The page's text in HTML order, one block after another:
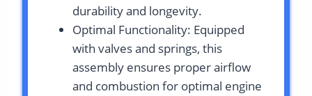
durability and longevity.
Optimal Functionality: Equipped
with valves and springs, this
assembly ensures proper airflow
and combustion for optimal engine